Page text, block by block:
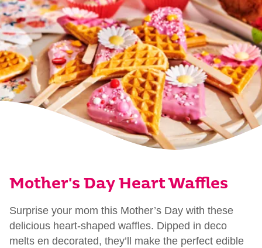
Buscar
Mother's Day Heart Waffles
Surprise your mom this Mother’s Day with these
delicious heart-shaped waffles. Dipped in deco
melts en decorated, they’ll make the perfect edible